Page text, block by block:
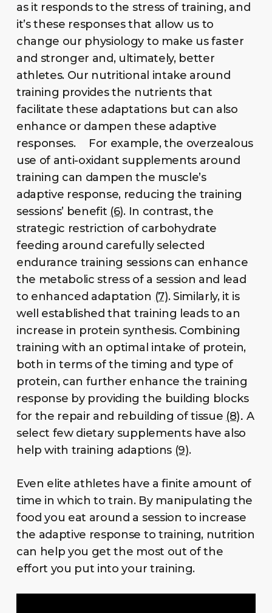
as it responds to the stress of training, and
it’s these responses that allow us to
change our physiology to make us faster
and stronger and, ultimately, better
athletes. Our nutritional intake around
training provides the nutrients that
facilitate these adaptations but can also
enhance or dampen these adaptive
responses. For example, the overzealous
use of anti-oxidant supplements around
training can dampen the muscle’s
adaptive response, reducing the training
sessions’ benefit (6). In contrast, the
strategic restriction of carbohydrate
feeding around carefully selected
endurance training sessions can enhance
the metabolic stress of a session and lead
to enhanced adaptation (7). Similarly, it is
well established that training leads to an
increase in protein synthesis. Combining
training with an optimal intake of protein,
both in terms of the timing and type of
protein, can further enhance the training
response by providing the building blocks
for the repair and rebuilding of tissue (8). A
select few dietary supplements have also
help with training adaptions (9).
Even elite athletes have a finite amount of
time in which to train. By manipulating the
food you eat around a session to increase
the adaptive response to training, nutrition
can help you get the most out of the
effort you put into your training.